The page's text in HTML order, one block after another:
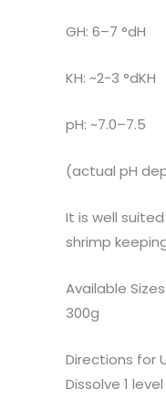
GH: 6–7 °dH
KH: ~2-3 °dKH
pH: ~7.0–7.5
(actual pH
It is well
shrimp
Available
300g
Directions for
Dissolve 1